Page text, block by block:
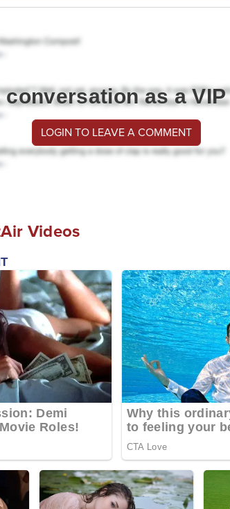
as a
LOGIN TO LEAVE A COMMENT
Videos